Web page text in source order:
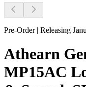
Pre-Order | Releasing
Athearn
MP15AC